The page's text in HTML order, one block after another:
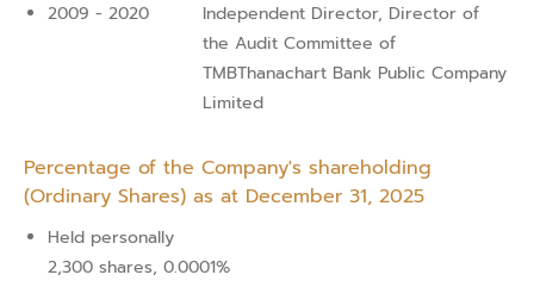
2009 - 2020
Independent Director, Director of
the Audit Committee of
TMBThanachart Bank Public Company
Limited
Percentage of the Company's shareholding
(Ordinary Shares) as at December 31, 2025
Held personally
2,300 shares, 0.0001%